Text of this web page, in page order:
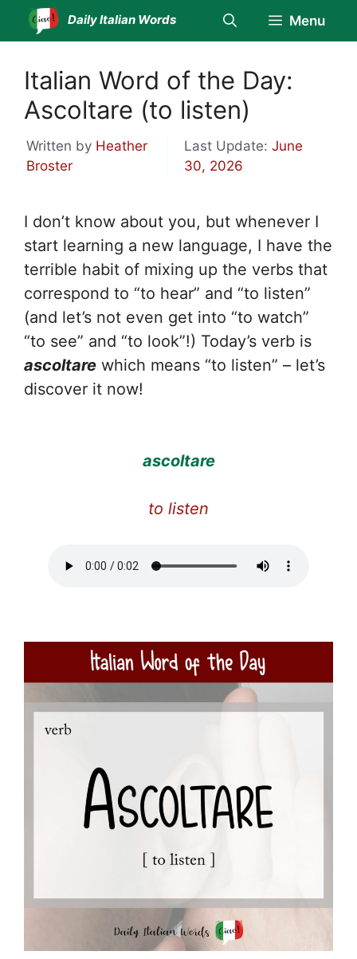
Skip
Daily Italian Words Menu
Italian Word of the Day:
Ascoltare (to listen)
Written by Heather
Broster
Last Update:June
30, 2026
I don’t know about you, but whenever I
start learning a new language, I have the
terrible habit of mixing up the verbs that
correspond to “to hear” and “to listen”
(and let’s not even get into “to watch”
“to see” and “to look”!) Today’s verb is
ascoltare which means “to listen” – let’s
discover it now!
ascoltare
to listen